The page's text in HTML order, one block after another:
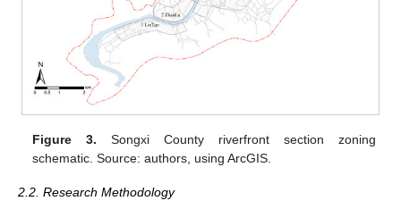
Figure 3. Songxi County riverfront section zoning
schematic. Source: authors, using ArcGIS.
2.2. Research Methodology